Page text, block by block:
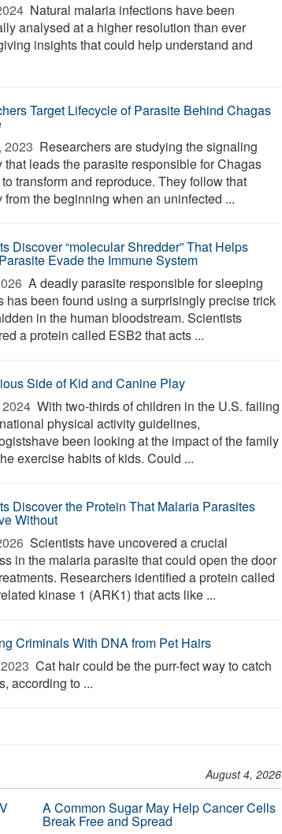
 Natural malaria infections have been
analysed at a higher resolution than ever
insights that could help understand and
Target Lifecycle of Parasite Behind Chagas
 Researchers are studying the signaling
that leads the parasite responsible for Chagas
transform and reproduce. They follow that
from the beginning when an uninfected ...
Discover “molecular Shredder” That Helps
Evade the Immune System
 A deadly parasite responsible for sleeping
has been found using a surprisingly precise trick
in the human bloodstream. Scientists
a protein called ESB2 that acts ...
Side of Kid and Canine Play
 With two-thirds of children in the U.S. failing
physical activity guidelines,
been looking at the impact of the family
exercise habits of kids. Could ...
Discover the Protein That Malaria Parasites
Without
 Scientists have uncovered a crucial
in the malaria parasite that could open the door
Researchers identified a protein called
kinase 1 (ARK1) that acts like ...
Criminals With DNA from Pet Hairs
 Cat hair could be the purr-fect way to catch
according to ...
August 4, 2026
A Common Sugar May Help Cancer Cells
Break Free and Spread